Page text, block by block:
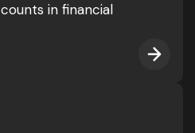
in financial